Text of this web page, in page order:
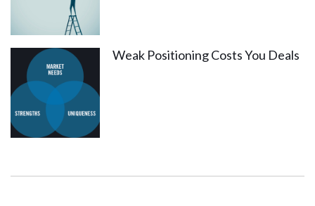
Weak Positioning Costs You Deals